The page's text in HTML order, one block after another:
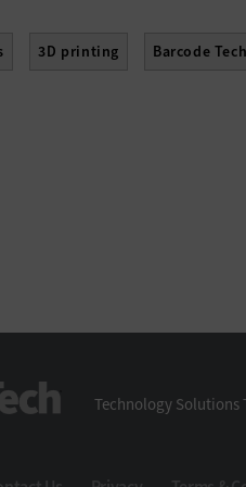
3D printing Barcode
StateTech
Technology Solutions